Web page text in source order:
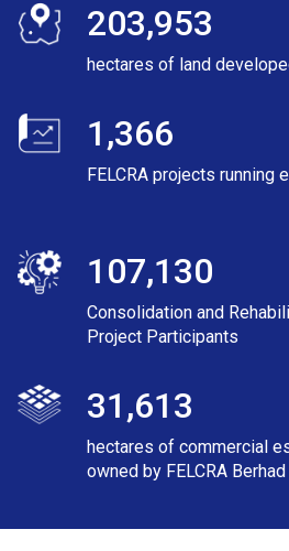
203,953
hectares of land
1,366
FELCRA projects running
107,130
Consolidation and
Project Participants
31,613
hectares of commercial
owned by FELCRA Berhad